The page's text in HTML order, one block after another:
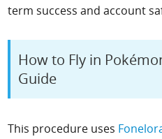
term success and account
How to Fly in
Guide
This procedure uses